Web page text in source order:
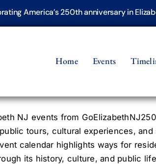
America’s 250th anniversary in
Home Events
NJ events from
tours, cultural experiences, and
calendar highlights ways for
its history, culture, and public